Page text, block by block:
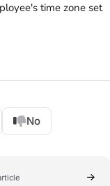
time zone set
No